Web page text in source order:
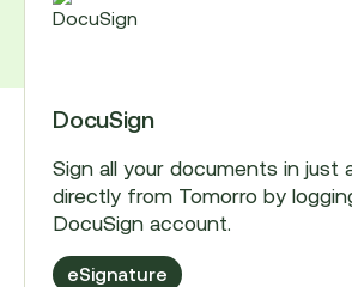
DocuSign
Sign all your documents in just
directly from Tomorro by
DocuSign account.
eSignature